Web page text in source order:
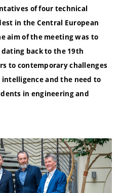
of four technical
in the Central European
aim of the meeting was to
back to the 19th
to contemporary challenges
and the need to
in engineering and